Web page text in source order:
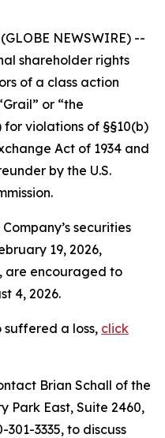
NEWSWIRE) --
shareholder rights
of a class action
or “the
for violations of §§10(b)
Act of 1934 and
by the U.S.
securities
19, 2026,
are encouraged to
4, 2026.
a loss, click
Brian Schall of the
Park East, Suite 2460,
301-3335, to discuss